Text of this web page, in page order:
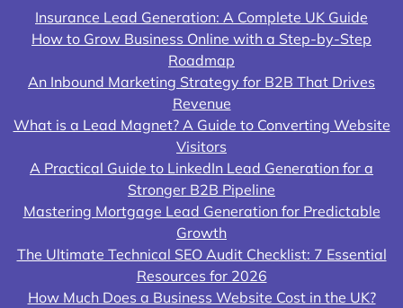
Insurance Lead Generation: A Complete UK Guide
How to Grow Business Online with a Step-by-Step
Roadmap
An Inbound Marketing Strategy for B2B That Drives
Revenue
What is a Lead Magnet? A Guide to Converting Website
Visitors
A Practical Guide to LinkedIn Lead Generation for a
Stronger B2B Pipeline
Mastering Mortgage Lead Generation for Predictable
Growth
The Ultimate Technical SEO Audit Checklist: 7 Essential
Resources for 2026
How Much Does a Business Website Cost in the UK?